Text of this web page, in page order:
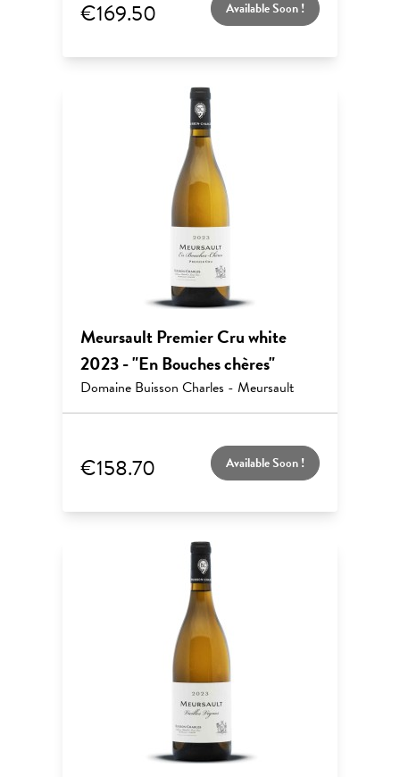
€169.50 Available Soon !
Meursault Premier Cru white
2023 - "En Bouches chères"
Domaine Buisson Charles - Meursault
€158.70 Available Soon !